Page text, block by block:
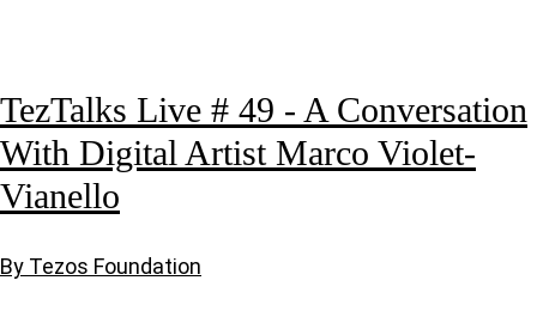
TezTalks Live # 49 - A Conversation
With Digital Artist Marco Violet-
Vianello
By Tezos Foundation